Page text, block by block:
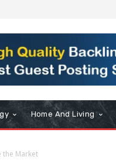
Home And Living
the Market